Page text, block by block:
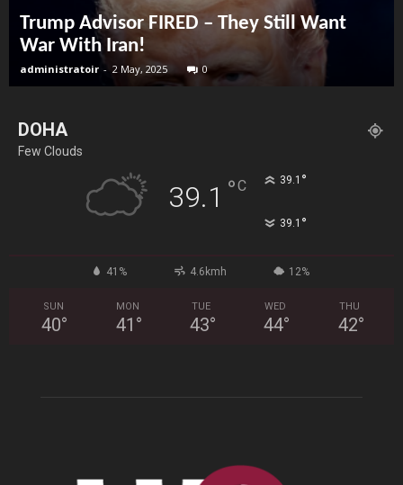
Trump Advisor FIRED – They Still Want
War With Iran!
administratoir - 2 May, 2025 0
DOHA
Few Clouds
39.1 °C 39.1 °
39.1 °
41% 4.6kmh 12%
SUN
40°
MON
41 °
TUE
43°
WED
44°
THU
42°